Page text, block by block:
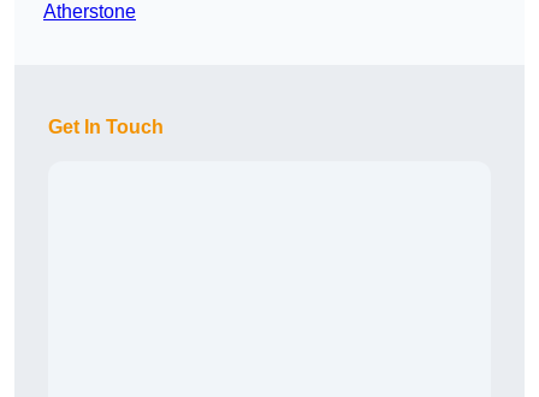
Atherstone
Get In Touch